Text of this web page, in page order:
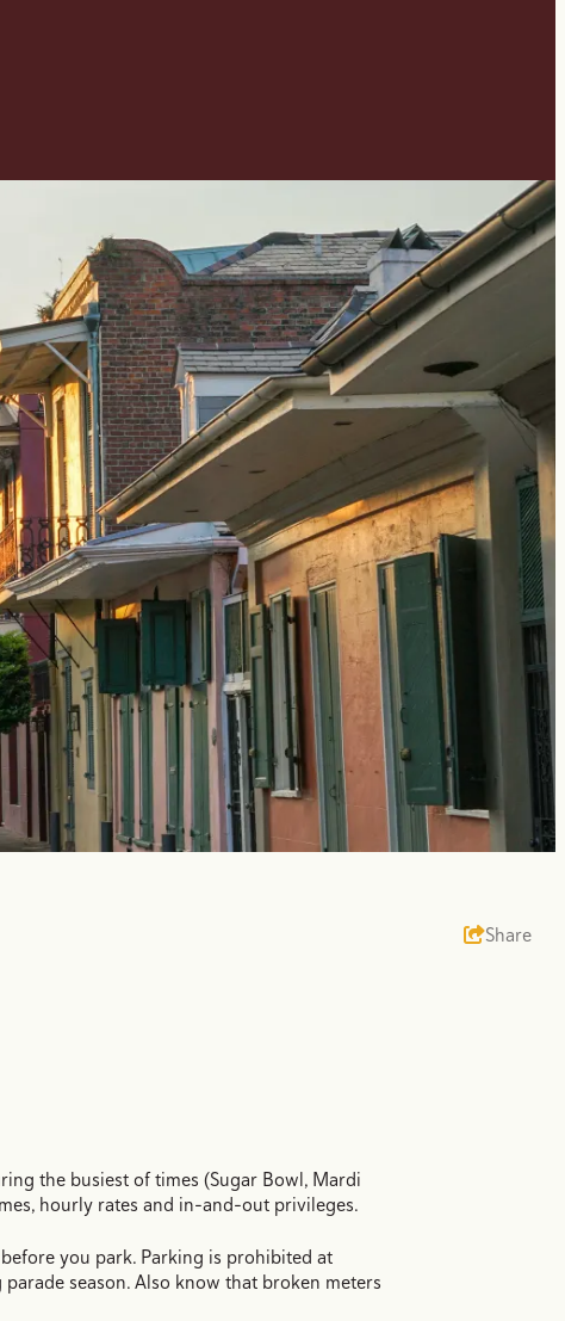
Share
the busiest of times (Sugar Bowl, Mardi
hourly rates and in-and-out privileges.
you park. Parking is prohibited at
season. Also know that broken meters